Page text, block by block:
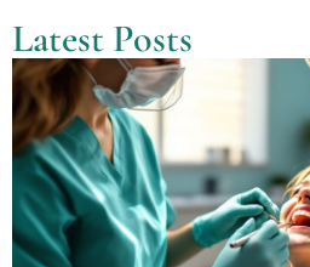
Latest Posts